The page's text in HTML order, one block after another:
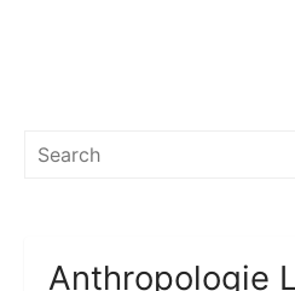
Search
Anthropologie